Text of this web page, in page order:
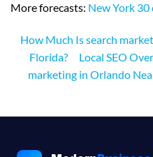
More forecasts: New York 30
How Much Is search
Florida?
Local SEO
marketing in Orlando